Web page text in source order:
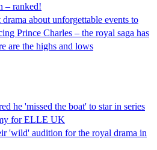
– ranked!
about unforgettable events to
Prince Charles – the royal saga has
are the highs and lows
he 'missed the boat' to star in series
for ELLE UK
'wild' audition for the royal drama in